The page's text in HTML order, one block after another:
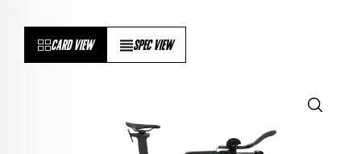
CARD VIEW SPEC VIEW